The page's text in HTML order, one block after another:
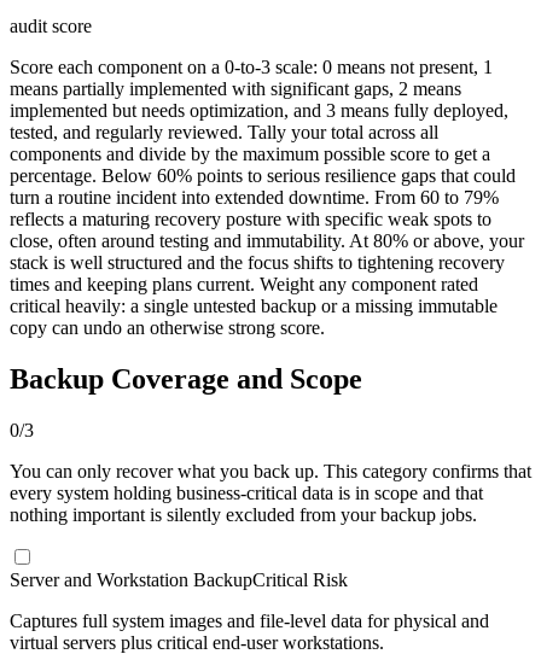
audit score
Score each component on a 0-to-3 scale: 0 means not present, 1
means partially implemented with significant gaps, 2 means
implemented but needs optimization, and 3 means fully deployed,
tested, and regularly reviewed. Tally your total across all
components and divide by the maximum possible score to get a
percentage. Below 60% points to serious resilience gaps that could
turn a routine incident into extended downtime. From 60 to 79%
reflects a maturing recovery posture with specific weak spots to
close, often around testing and immutability. At 80% or above, your
stack is well structured and the focus shifts to tightening recovery
times and keeping plans current. Weight any component rated
critical heavily: a single untested backup or a missing immutable
copy can undo an otherwise strong score.
Backup Coverage and Scope
0/3
You can only recover what you back up. This category confirms that
every system holding business-critical data is in scope and that
nothing important is silently excluded from your backup jobs.
Server and Workstation BackupCritical Risk
Captures full system images and file-level data for physical and
virtual servers plus critical end-user workstations.